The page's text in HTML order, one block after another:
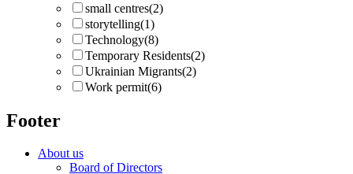
small centres(2)
storytelling(1)
Technology(8)
Temporary Residents(2)
Ukrainian Migrants(2)
Work permit(6)
Footer
About us
Board of Directors